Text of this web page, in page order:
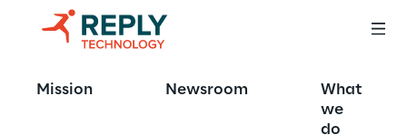
Mission Newsroom
What
we
do
Smart supply chAIn